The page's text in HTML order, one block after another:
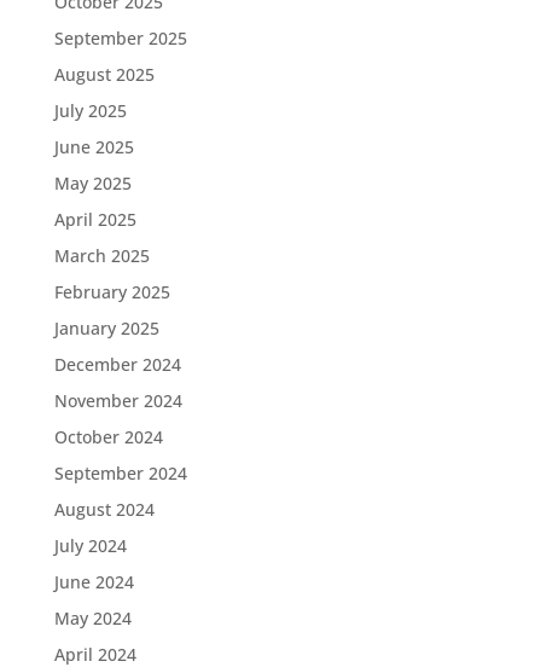
September 2025
August 2025
July 2025
June 2025
May 2025
April 2025
March 2025
February 2025
January 2025
December 2024
November 2024
October 2024
September 2024
August 2024
July 2024
June 2024
May 2024
April 2024